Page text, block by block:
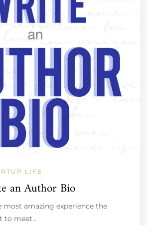
LIFE
an Author Bio
most amazing experience the
to meet…